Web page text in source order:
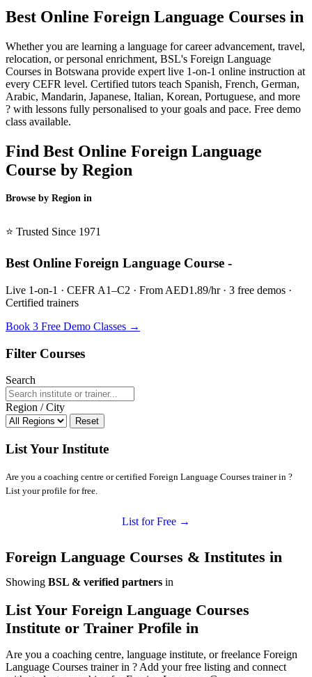
Best Online Foreign Language Courses in
Whether you are learning a language for career advancement, travel,
relocation, or personal enrichment, BSL's Foreign Language
Courses in Botswana provide expert live 1-on-1 online instruction at
every CEFR level. Certified tutors teach Spanish, French, German,
Arabic, Mandarin, Japanese, Italian, Korean, Portuguese, and more
? with lessons fully personalised to your goals and pace. Free demo
class available.
Find Best Online Foreign Language
Course by Region
Browse by Region in
⭐ Trusted Since 1971
Best Online Foreign Language Course -
Live 1-on-1 · CEFR A1–C2 · From AED1.89/hr · 3 free demos ·
Certified trainers
Book 3 Free Demo Classes →
Filter Courses
Search
Region / City
Reset
List Your Institute
Are you a coaching centre or certified Foreign Language Courses trainer in ?
List your profile for free.
List for Free →
Foreign Language Courses & Institutes in
Showing BSL & verified partners in
List Your Foreign Language Courses
Institute or Trainer Profile in
Are you a coaching centre, language institute, or freelance Foreign
Language Courses trainer in ? Add your free listing and connect